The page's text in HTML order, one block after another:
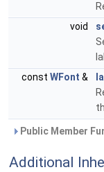
void
const WFont &
Public Member
Additional